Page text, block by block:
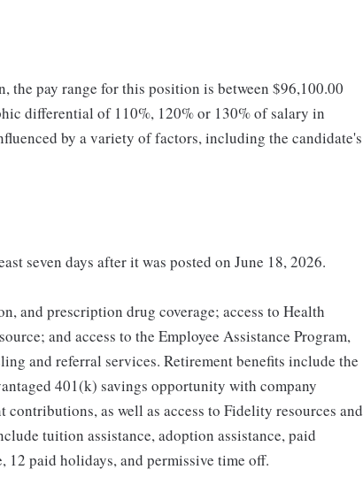
the pay range for this position is between $96,100.00
differential of 110%, 120% or 130% of salary in
by a variety of factors, including the candidate's
seven days after it was posted on June 18, 2026.
and prescription drug coverage; access to Health
and access to the Employee Assistance Program,
and referral services. Retirement benefits include the
401(k) savings opportunity with company
as well as access to Fidelity resources and
tuition assistance, adoption assistance, paid
paid holidays, and permissive time off.